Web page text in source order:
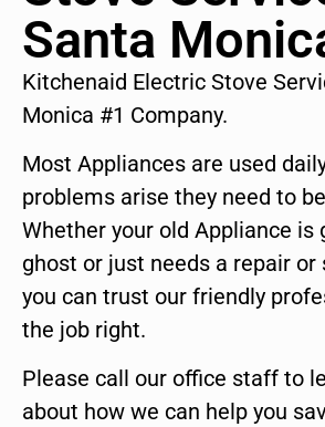
Santa
Kitchenaid Electric Stove
Monica #1 Company.
Most Appliances are used
problems arise they need to
Whether your old Appliance is
ghost or just needs a repair or
you can trust our friendly
the job right.
Please call our office staff to
about how we can help you